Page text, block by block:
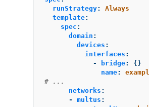
runStrategy:
Always
template:
spec :
domain :
devices :
interfaces :
-
bridge:
{}
name:
# ...
networks :
-
multus :